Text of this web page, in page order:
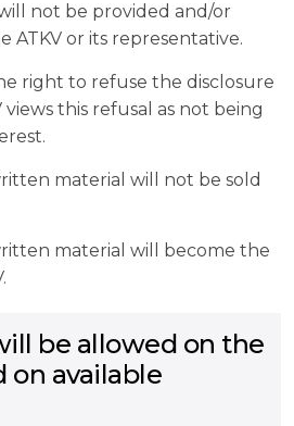
not be provided and/or
ATKV or its representative.
right to refuse the disclosure
this refusal as not being
material will not be sold
material will become the
be allowed on the
on available